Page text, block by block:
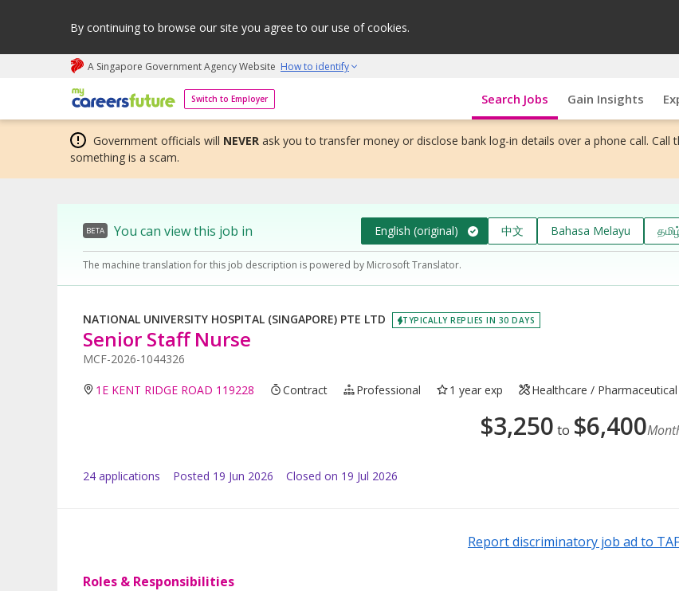
By continuing to browse our site you agree to our use of cookies.
A Singapore Government Agency Website How to identify
Switch to Employer
My careers future | An adapt and grow initiative Search Jobs Gain Insights
Government officials will NEVER ask you to transfer money or disclose bank log-in details over a phone call. Call
something is a scam.
BETA You can view this job in English (original) 中文 Bahasa Melayu
The machine translation for this job description is powered by Microsoft Translator.
NATIONAL UNIVERSITY HOSPITAL (SINGAPORE) PTE LTD TYPICALLY REPLIES IN 30 DAYS
Senior Staff Nurse
MCF-2026-1044326
1E KENT RIDGE ROAD 119228 Contract Professional 1 year exp Healthcare / Pharmaceutical
$3,250 to $6,400
24 applications Posted 19 Jun 2026 Closed on 19 Jul 2026
Report discriminatory job ad to
Roles & Responsibilities